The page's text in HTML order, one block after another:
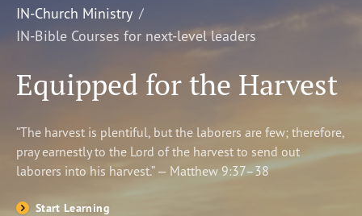
LEARN
WATCH
Shop
IN-Church Ministry
IN-Bible Courses for next-level leaders
Equipped for the Harvest
“The harvest is plentiful, but the laborers are few; therefore,
pray earnestly to the Lord of the harvest to send out
laborers into his harvest.” — Matthew 9:37–38
Start Learning